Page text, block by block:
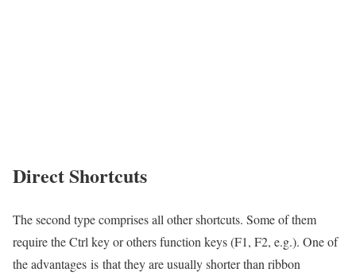
Direct Shortcuts
The second type comprises all other shortcuts. Some of them
require the Ctrl key or others function keys (F1, F2, e.g.). One of
the advantages is that they are usually shorter than ribbon